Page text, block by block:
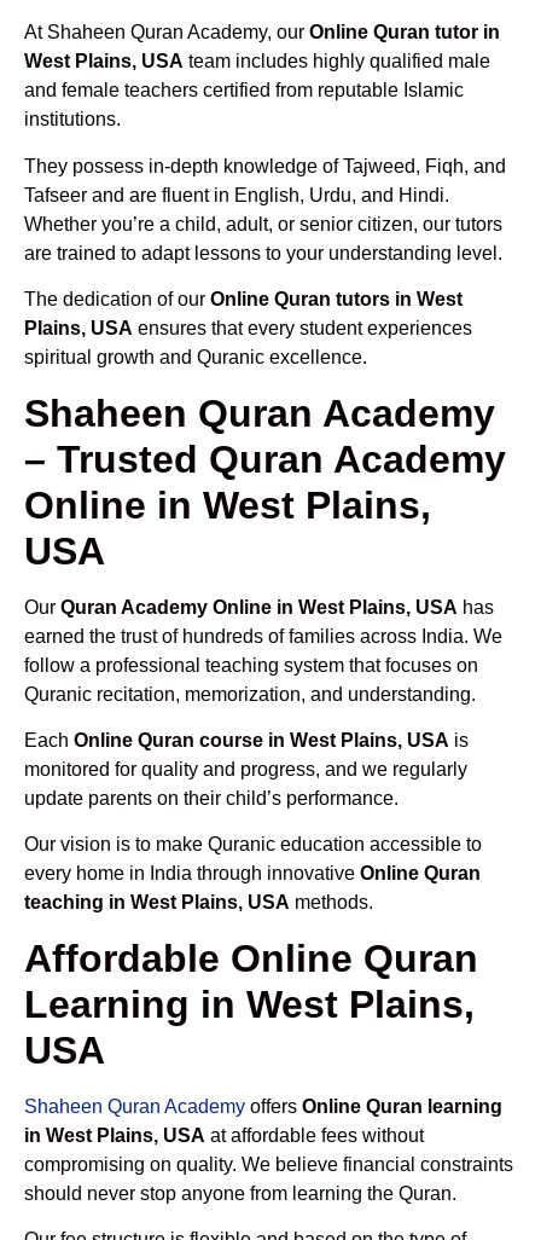
At Shaheen Quran Academy, our Online Quran tutor in
West Plains, USA team includes highly qualified male
and female teachers certified from reputable Islamic
institutions.
They possess in-depth knowledge of Tajweed, Fiqh, and
Tafseer and are fluent in English, Urdu, and Hindi.
Whether you’re a child, adult, or senior citizen, our tutors
are trained to adapt lessons to your understanding level.
The dedication of our Online Quran tutors in West
Plains, USA ensures that every student experiences
spiritual growth and Quranic excellence.
Shaheen Quran Academy
– Trusted Quran Academy
Online in West Plains,
USA
Our Quran Academy Online in West Plains, USA has
earned the trust of hundreds of families across India. We
follow a professional teaching system that focuses on
Quranic recitation, memorization, and understanding.
Each Online Quran course in West Plains, USA is
monitored for quality and progress, and we regularly
update parents on their child’s performance.
Our vision is to make Quranic education accessible to
every home in India through innovative Online Quran
teaching in West Plains, USA methods.
Affordable Online Quran
Learning in West Plains,
USA
Shaheen Quran Academy offers Online Quran learning
in West Plains, USA at affordable fees without
compromising on quality. We believe financial constraints
should never stop anyone from learning the Quran.